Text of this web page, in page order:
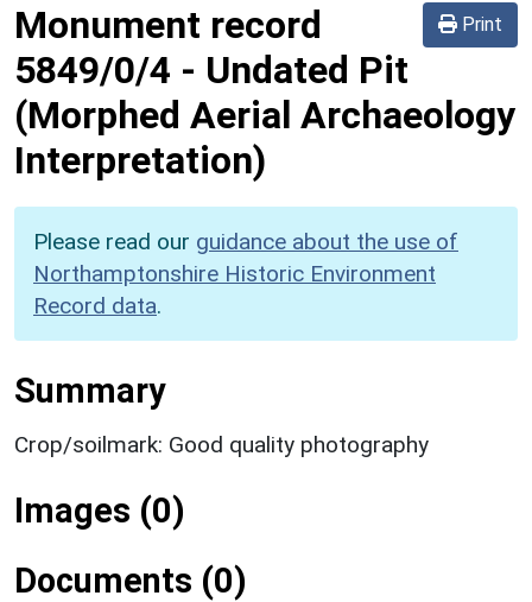
Print
Monument record
5849/0/4 - Undated Pit
(Morphed Aerial Archaeology
Interpretation)
Please read our guidance about the use of
Northamptonshire Historic Environment
Record data.
Summary
Crop/soilmark: Good quality photography
Images (0)
Documents (0)